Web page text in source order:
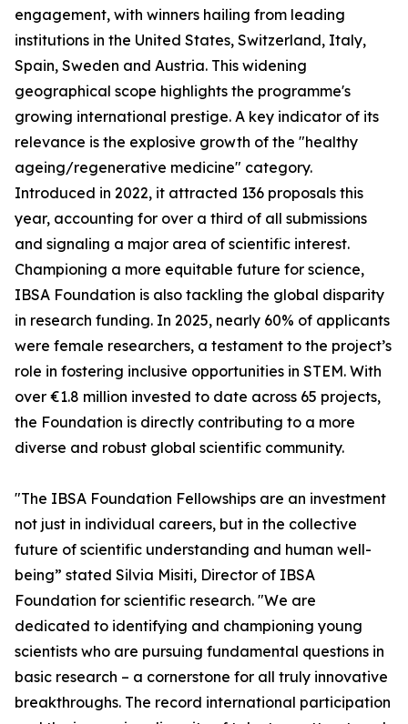
engagement, with winners hailing from leading
institutions in the United States, Switzerland, Italy,
Spain, Sweden and Austria. This widening
geographical scope highlights the programme's
growing international prestige. A key indicator of its
relevance is the explosive growth of the "healthy
ageing/regenerative medicine" category.
Introduced in 2022, it attracted 136 proposals this
year, accounting for over a third of all submissions
and signaling a major area of scientific interest.
Championing a more equitable future for science,
IBSA Foundation is also tackling the global disparity
in research funding. In 2025, nearly 60% of applicants
were female researchers, a testament to the project’s
role in fostering inclusive opportunities in STEM. With
over €1.8 million invested to date across 65 projects,
the Foundation is directly contributing to a more
diverse and robust global scientific community.
"The IBSA Foundation Fellowships are an investment
not just in individual careers, but in the collective
future of scientific understanding and human well-
being” stated Silvia Misiti, Director of IBSA
Foundation for scientific research. "We are
dedicated to identifying and championing young
scientists who are pursuing fundamental questions in
basic research – a cornerstone for all truly innovative
breakthroughs. The record international participation